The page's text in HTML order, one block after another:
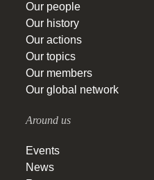
Our people
Our history
Our actions
Our topics
Our members
Our global network
Around us
Events
News